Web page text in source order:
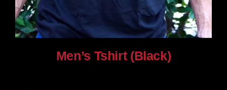
Men’s Tshirt (Black)